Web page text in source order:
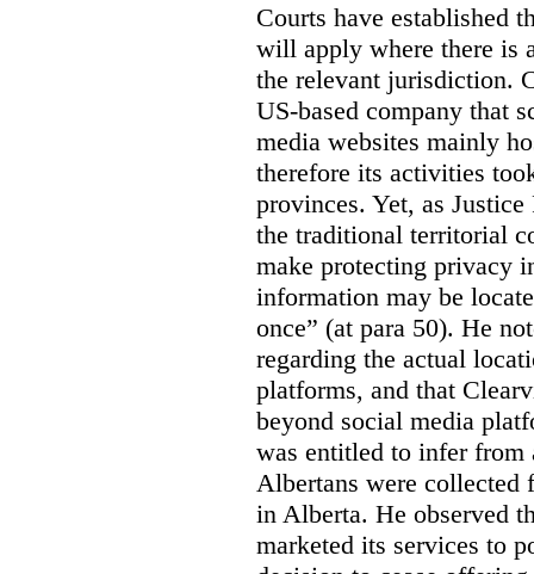
Courts have established
will apply where there is
the relevant jurisdiction.
US-based company that
media websites mainly
therefore its activities
provinces. Yet, as
the traditional territorial
make protecting privacy
information may be
once” (at para 50). He
regarding the actual
platforms, and that
beyond social media
was entitled to infer from
Albertans were collected
in Alberta. He observed
marketed its services to